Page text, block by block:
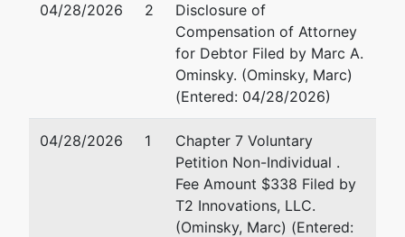
Baltimore, MD 21282-
Fax : (410) 580-0700
04/28/2026 2
Disclosure of
Compensation of Attorney
for Debtor Filed by Marc A.
Ominsky. (Ominsky, Marc)
(Entered: 04/28/2026)
04/28/2026 1
Chapter 7 Voluntary
Petition Non-Individual .
Fee Amount $338 Filed by
T2 Innovations, LLC.
(Ominsky, Marc) (Entered: